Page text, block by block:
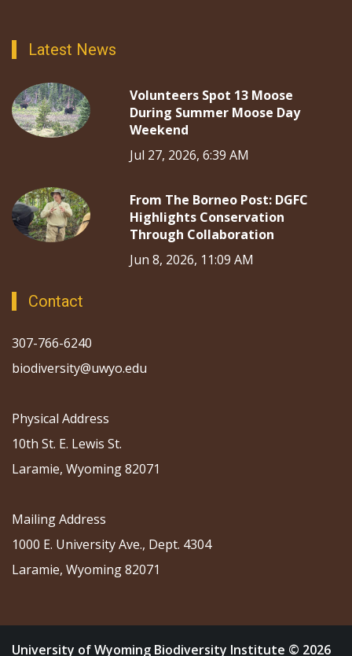
Latest News
Volunteers Spot 13 Moose
During Summer Moose Day
Weekend
Jul 27, 2026, 6:39 AM
From The Borneo Post: DGFC
Highlights Conservation
Through Collaboration
Jun 8, 2026, 11:09 AM
Contact
307-766-6240
biodiversity@uwyo.edu
Physical Address
10th St. E. Lewis St.
Laramie, Wyoming 82071
Mailing Address
1000 E. University Ave., Dept. 4304
Laramie, Wyoming 82071
University of Wyoming Biodiversity Institute © 2026